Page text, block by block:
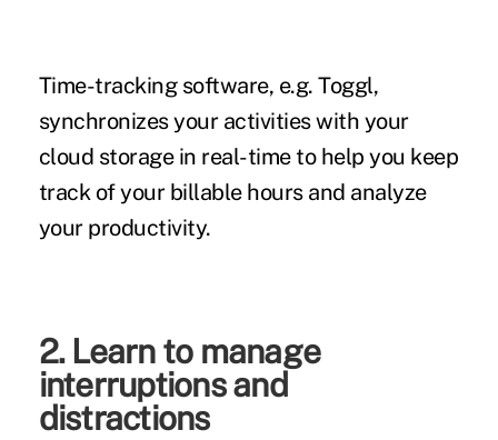
Time-tracking software, e.g. Toggl,
synchronizes your activities with your
cloud storage in real-time to help you keep
track of your billable hours and analyze
your productivity.
2. Learn to manage
interruptions and
distractions